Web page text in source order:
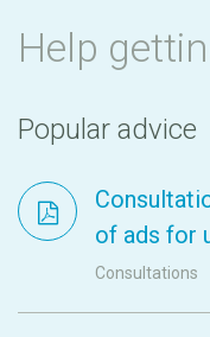
Help
Popular advice
of ads for
Consultations